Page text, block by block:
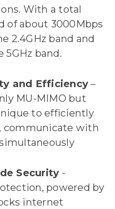
With a total
of about 3000Mbps
2.4GHz band and
5GHz band.
and Efficiency –
MU-MIMO but
to efficiently
communicate with
Security -
powered by
internet